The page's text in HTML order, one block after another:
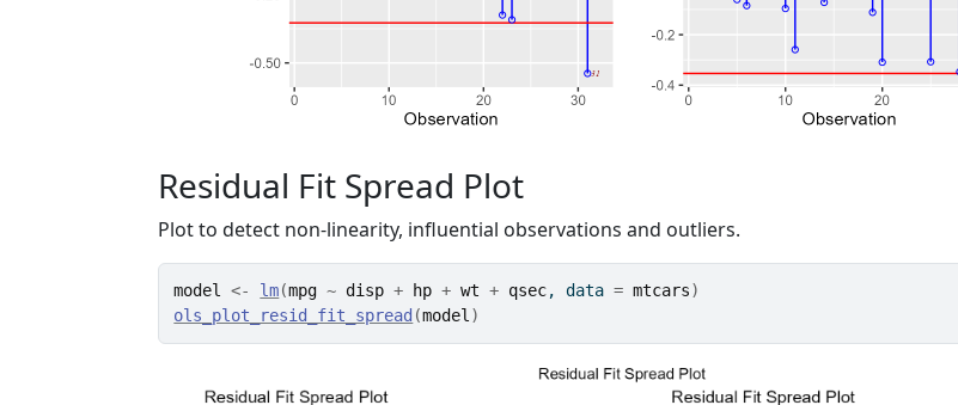
Residual Fit Spread Plot
Plot to detect non-linearity, influential observations and outliers.
model <- lm(mpg ~ disp + hp + wt + qsec, data = mtcars)
ols_plot_resid_fit_spread (model )